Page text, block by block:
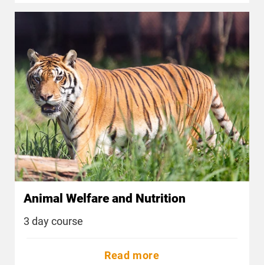
Animal Welfare and Nutrition
3 day course
Read more